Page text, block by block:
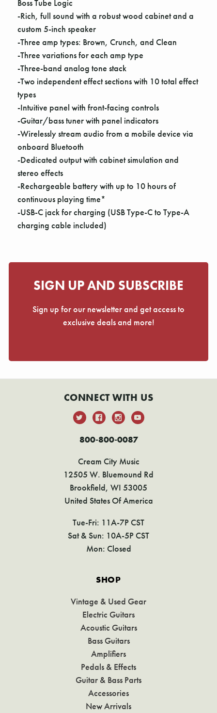
Boss Tube Logic
-Rich, full sound with a robust wood cabinet and a
custom 5-inch speaker
-Three amp types: Brown, Crunch, and Clean
-Three variations for each amp type
-Three-band analog tone stack
-Two independent effect sections with 10 total effect
types
-Intuitive panel with front-facing controls
-Guitar/bass tuner with panel indicators
-Wirelessly stream audio from a mobile device via
onboard Bluetooth
-Dedicated output with cabinet simulation and
stereo effects
-Rechargeable battery with up to 10 hours of
continuous playing time*
-USB-C jack for charging (USB Type-C to Type-A
charging cable included)
SIGN UP AND SUBSCRIBE
Sign up for our newsletter and get access to
exclusive deals and more!
CONNECT WITH US
800-800-0087
Cream City Music
12505 W. Bluemound Rd
Brookfield, WI 53005
United States Of America
Tue-Fri: 11A-7P CST
Sat & Sun: 10A-5P CST
Mon: Closed
SHOP
Vintage & Used Gear
Electric Guitars
Acoustic Guitars
Bass Guitars
Amplifiers
Pedals & Effects
Guitar & Bass Parts
Accessories
New Arrivals